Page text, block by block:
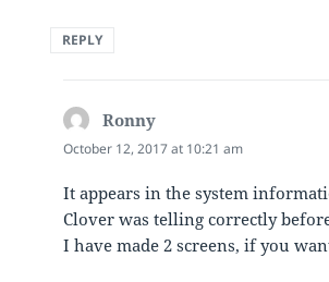
REPLY
Ronny
October 12, 2017 at 10:21 am
It appears in the system
Clover was telling correctly
I have made 2 screens, if you